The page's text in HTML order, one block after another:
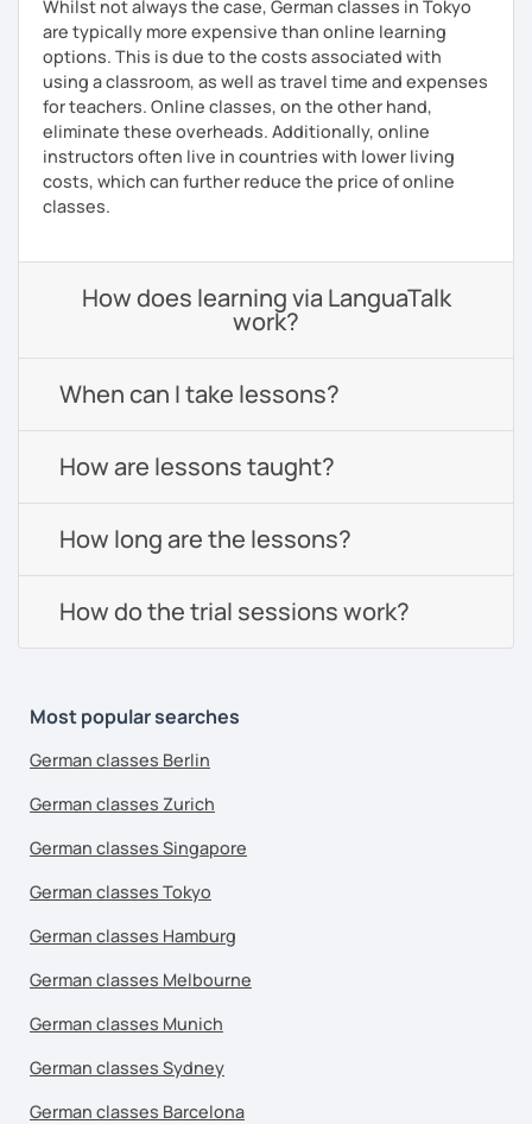
Whilst not always the case, German classes in Tokyo
are typically more expensive than online learning
options. This is due to the costs associated with
using a classroom, as well as travel time and expenses
for teachers. Online classes, on the other hand,
eliminate these overheads. Additionally, online
instructors often live in countries with lower living
costs, which can further reduce the price of online
classes.
How does learning via LanguaTalk
work?
When can I take lessons?
How are lessons taught?
How long are the lessons?
How do the trial sessions work?
Most popular searches
German classes Berlin
German classes Zurich
German classes Singapore
German classes Tokyo
German classes Hamburg
German classes Melbourne
German classes Munich
German classes Sydney
German classes Barcelona